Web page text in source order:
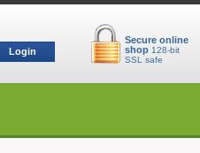
Login
Secure online
shop 128-bit
SSL safe